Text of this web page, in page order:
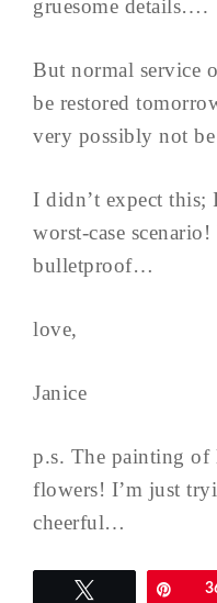
gruesome details….
But normal service
be restored
very possibly not
I didn’t expect this;
worst-case
bulletproof…
love,
Janice
p.s. The painting
flowers! I’m just
cheerful…
Pin